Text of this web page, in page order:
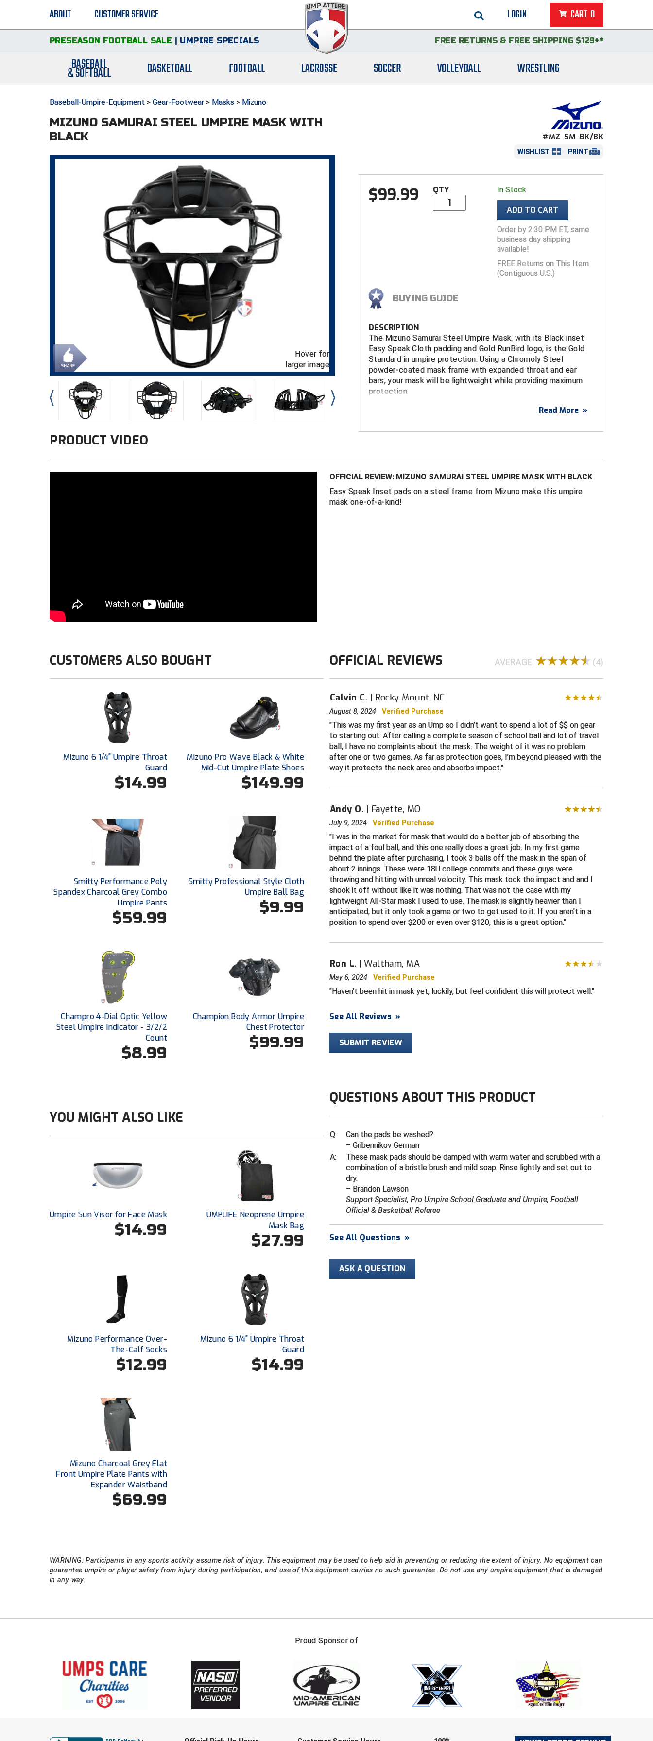
LOGIN CART 0
ABOUT CUSTOMER SERVICE
PRESEASON FOOTBALL SALE | UMPIRE SPECIALS FREE RETURNS & FREE SHIPPING $129+*
BASEBALL
& SOFTBALL BASKETBALL FOOTBALL LACROSSE SOCCER VOLLEYBALL WRESTLING
Baseball-Umpire-Equipment > Gear-Footwear > Masks > Mizuno
#MZ-SM-BK/BK
WISHLIST PRINT
MIZUNO SAMURAI STEEL UMPIRE MASK WITH
BLACK
Hover for
larger image
$99.99 QTY In Stock
ADD TO CART
Order by 2:30 PM ET, same
business day shipping
available!
FREE Returns on This Item
(Contiguous U.S.)
BUYING GUIDE
DESCRIPTION
The Mizuno Samurai Steel Umpire Mask, with its Black inset
Easy Speak Cloth padding and Gold RunBird logo, is the Gold
Standard in umpire protection. Using a Chromoly Steel
powder-coated mask frame with expanded throat and ear
bars, your mask will be lightweight while providing maximum
protection.
Gold RunBird logoon chin pads and harness
One-size-fits-allelastic harness
Read More »
PRODUCT VIDEO
OFFICIAL REVIEW: MIZUNO SAMURAI STEEL UMPIRE MASK WITH BLACK
Easy Speak Inset pads on a steel frame from Mizuno make this umpire
mask one-of-a-kind!
OFFICIAL REVIEWS AVERAGE: (4)
Calvin C. Rocky Mount, NC
August 8, 2024Verified Purchase
This was my first year as an Ump so I didn’t want to spend a lot of $$ on gear
to starting out. After calling a complete season of school ball and lot of travel
ball, I have no complaints about the mask. The weight of it was no problem
after one or two games. As far as protection goes, I’m beyond pleased with the
way it protects the neck area and absorbs impact.
Andy O. Fayette, MO
July 9, 2024Verified Purchase
I was in the market for mask that would do a better job of absorbing the
impact of a foul ball, and this one really does a great job. In my first game
behind the plate after purchasing, I took 3 balls off the mask in the span of
about 2 innings. These were 18U college commits and these guys were
throwing and hitting with unreal velocity. This mask took the impact and and I
shook it off without like it was nothing. That was not the case with my
lightweight All-Star mask I used to use. The mask is slightly heavier than I
anticipated, but it only took a game or two to get used to it. If you aren't in a
position to spend over $200 or even over $120, this is a great option.
Ron L. Waltham, MA
May 6, 2024Verified Purchase
Haven’t been hit in mask yet, luckily, but feel confident this will protect well.
See All Reviews »
SUBMIT REVIEW
QUESTIONS ABOUT THIS PRODUCT
Q:
Can the pads be washed?
– Gribennikov German
A:
These mask pads should be damped with warm water and scrubbed with a
combination of a bristle brush and mild soap. Rinse lightly and set out to
dry.
– Brandon Lawson
Support Specialist, Pro Umpire School Graduate and Umpire, Football
Official & Basketball Referee
See All Questions »
ASK A QUESTION
CUSTOMERS ALSO BOUGHT
Mizuno 6 1/4" Umpire Throat
Guard
$14.99
Mizuno Pro Wave Black & White
Mid-Cut Umpire Plate Shoes
$149.99
Smitty Performance Poly
Spandex Charcoal Grey Combo
Umpire Pants
$59.99
Smitty Professional Style Cloth
Umpire Ball Bag
$9.99
Champro 4-Dial Optic Yellow
Steel Umpire Indicator - 3/2/2
Count
$8.99
Champion Body Armor Umpire
Chest Protector
$99.99
YOU MIGHT ALSO LIKE
Umpire Sun Visor for Face Mask
$14.99
UMPLIFE Neoprene Umpire
Mask Bag
$27.99
Mizuno Performance Over-
The-Calf Socks
$12.99
Mizuno 6 1/4" Umpire Throat
Guard
$14.99
Mizuno Charcoal Grey Flat
Front Umpire Plate Pants with
Expander Waistband
$69.99
WARNING: Participants in any sports activity assume risk of injury. This equipment may be used to help aid in preventing or reducing the extent of injury. No equipment can
guarantee umpire or player safety from injury during participation, and use of this equipment carries no such guarantee. Do not use any umpire equipment that is damaged
in any way.
Proud Sponsor of
FIRST NAME
Check one or more sport-specific newsletters (recommended)
BASEBALL BASKETBALL FOOTBALL LACROSSE
SOCCER